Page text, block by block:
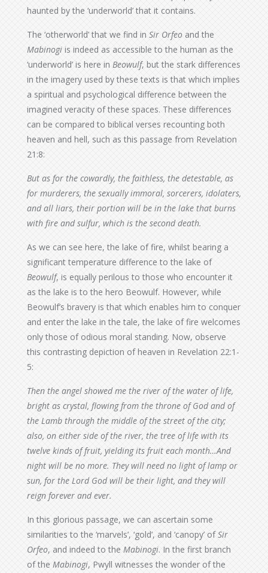
haunted by the ‘underworld’ that it contains.
The ‘otherworld’ that we find in Sir Orfeo and the
Mabinogi is indeed as accessible to the human as the
‘underworld’ is here in Beowulf, but the stark differences
in the imagery used by these texts is that which implies
a spiritual and psychological difference between the
imagined veracity of these spaces. These differences
can be compared to biblical verses recounting both
heaven and hell, such as this passage from Revelation
21:8:
But as for the cowardly, the faithless, the detestable, as
for murderers, the sexually immoral, sorcerers, idolaters,
and all liars, their portion will be in the lake that burns
with fire and sulfur, which is the second death.
As we can see here, the lake of fire, whilst bearing a
significant temperature difference to the lake of
Beowulf, is equally perilous to those who encounter it
as the lake is to the hero Beowulf. However, while
Beowulf’s bravery is that which enables him to conquer
and enter the lake in the tale, the lake of fire welcomes
only those of odious moral standing. Now, observe
this contrasting depiction of heaven in Revelation 22:1-
5:
Then the angel showed me the river of the water of life,
bright as crystal, flowing from the throne of God and of
the Lamb through the middle of the street of the city;
also, on either side of the river, the tree of life with its
twelve kinds of fruit, yielding its fruit each month…And
night will be no more. They will need no light of lamp or
sun, for the Lord God will be their light, and they will
reign forever and ever.
In this glorious passage, we can ascertain some
similarities to the ‘marvels’, ‘gold’, and ‘canopy’ ofSir
Orfeo, and indeed to the Mabinogi. In the first branch
of the Mabinogi, Pwyll witnesses the wonder of the